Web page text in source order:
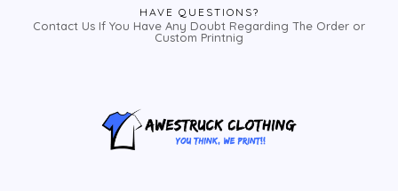
HAVE QUESTIONS?
Contact Us If You Have Any Doubt Regarding The Order or
Custom Printnig